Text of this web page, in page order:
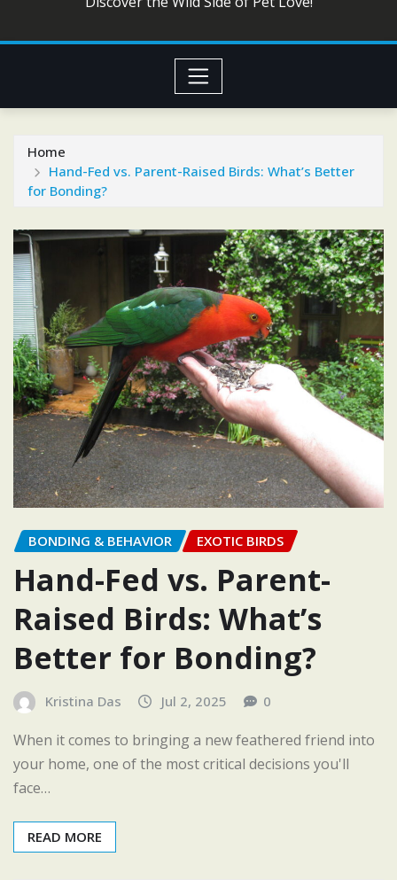
Home
Hand-Fed vs. Parent-Raised Birds: What’s Better
for Bonding?
BONDING & BEHAVIOR EXOTIC BIRDS
Hand-Fed vs. Parent-
Raised Birds: What’s
Better for Bonding?
Kristina Das Jul 2, 2025 0
When it comes to bringing a new feathered friend into
your home, one of the most critical decisions you'll
face…
READ MORE